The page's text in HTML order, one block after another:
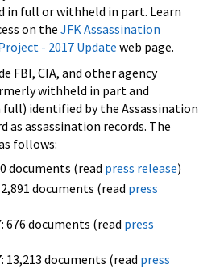
in full or withheld in part. Learn
on the JFK Assassination
- 2017 Update web page.
FBI, CIA, and other agency
withheld in part and
identified by the Assassination
as assassination records. The
follows:
documents (read press release)
documents (read press
676 documents (read press
13,213 documents (read press